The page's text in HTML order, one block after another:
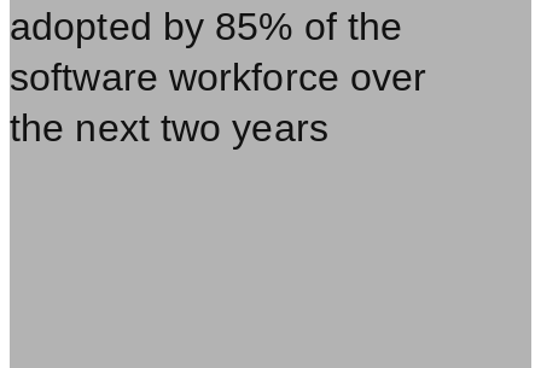
adopted by 85% of the
software workforce over
the next two years